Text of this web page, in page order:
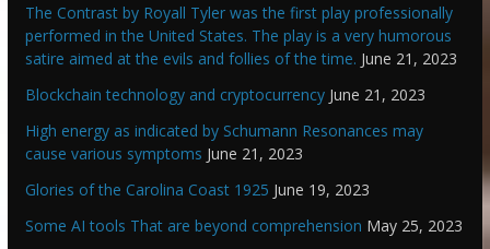
The Contrast by Royall Tyler was the first play professionally
performed in the United States. The play is a very humorous
satire aimed at the evils and follies of the time. June 21, 2023
Blockchain technology and cryptocurrency June 21, 2023
High energy as indicated by Schumann Resonances may
cause various symptoms June 21, 2023
Glories of the Carolina Coast 1925 June 19, 2023
Some AI tools That are beyond comprehension May 25, 2023